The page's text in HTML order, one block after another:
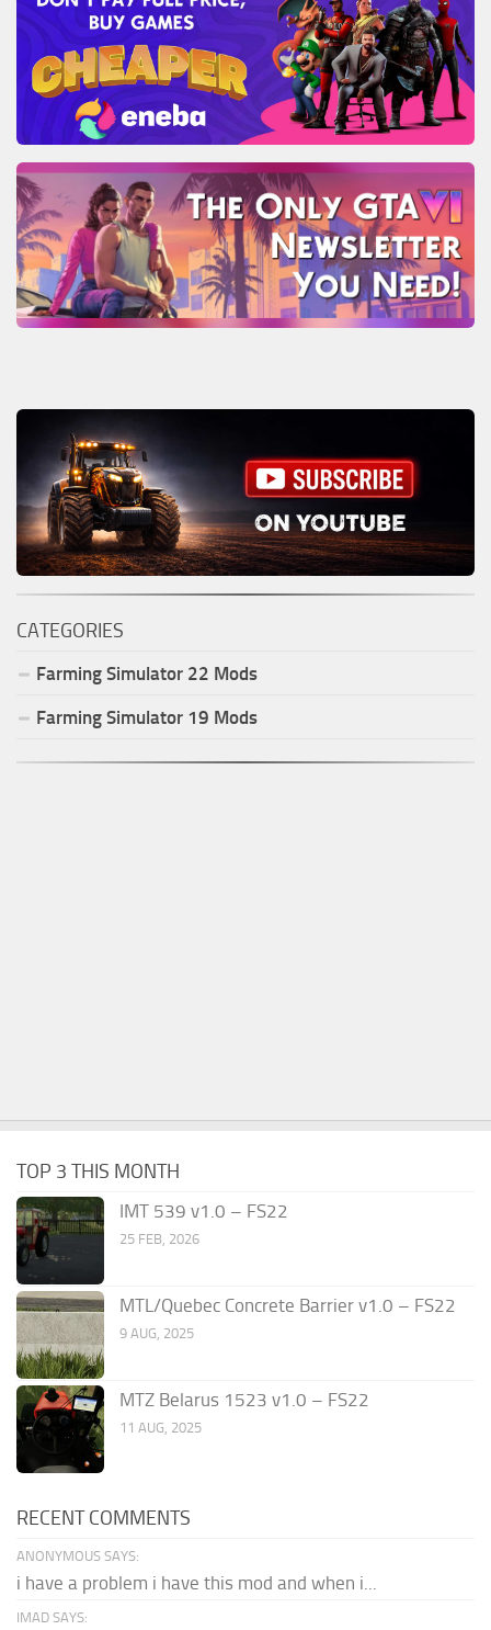
CATEGORIES
Farming Simulator 22 Mods
Farming Simulator 19 Mods
TOP 3 THIS MONTH
IMT 539 v1.0 – FS22
25 FEB, 2026
MTL/Quebec Concrete Barrier v1.0 – FS22
9 AUG, 2025
MTZ Belarus 1523 v1.0 – FS22
11 AUG, 2025
RECENT COMMENTS
ANONYMOUS SAYS:
i have a problem i have this mod and when i...
IMAD SAYS: